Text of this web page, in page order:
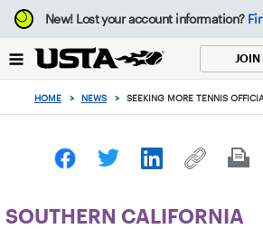
Focus
from
to
button
New!Lost your account information?
JOIN
HOME > NEWS > SEEKING MORE TENNIS
SOUTHERN CALIFORNIA